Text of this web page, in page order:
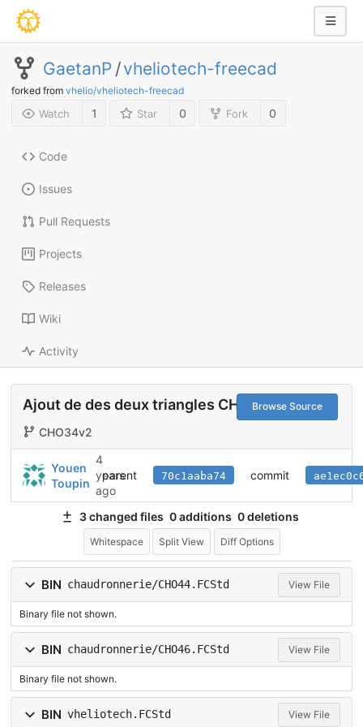
GaetanP /vheliotech-freecad
forked from vhelio/vheliotech-freecad
Watch 1 Star 0 Fork 0
Code
Issues
Pull Requests
Projects
Releases
Wiki
Activity
Browse Source
Ajout de des deux triangles CHO46
CHO34v2
Youen
Toupin
4
years
ago
parent 70c1aaba74 commit
3 changed files 0 additions 0 deletions
Whitespace Split View Diff Options
BIN chaudronnerie/CHO44.FCStd View File
Binary file not shown.
BIN chaudronnerie/CHO46.FCStd View File
Binary file not shown.
BIN vheliotech.FCStd View File